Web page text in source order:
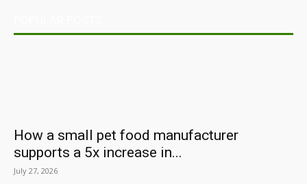
How a small pet food manufacturer
supports a 5x increase in...
July 27, 2026